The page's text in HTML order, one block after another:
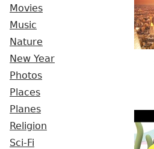
Movies
Music
Nature
New Year
Photos
Places
Planes
Religion
Sci-Fi